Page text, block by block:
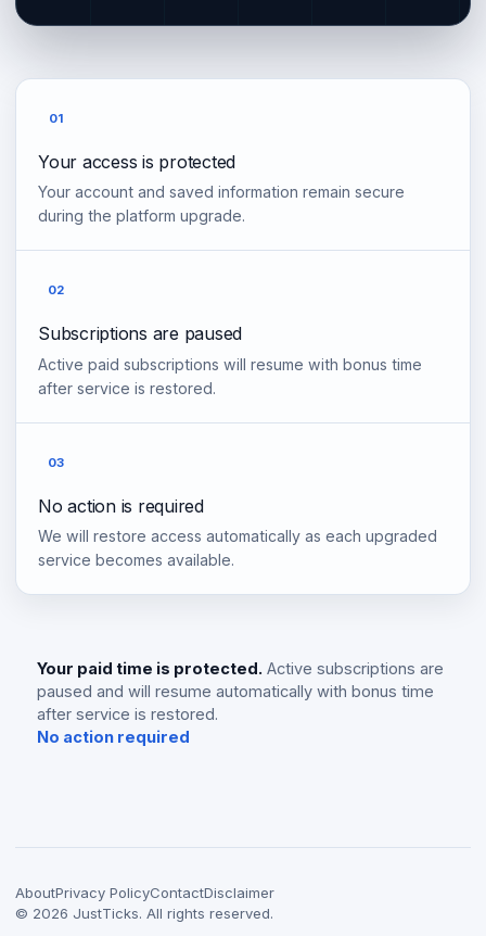
01
Your access is protected
Your account and saved information remain secure
during the platform upgrade.
02
Subscriptions are paused
Active paid subscriptions will resume with bonus time
after service is restored.
03
No action is required
We will restore access automatically as each upgraded
service becomes available.
Your paid time is protected. Active subscriptions are
paused and will resume automatically with bonus time
after service is restored.
No action required
AboutPrivacy PolicyContactDisclaimer
© 2026 JustTicks. All rights reserved.